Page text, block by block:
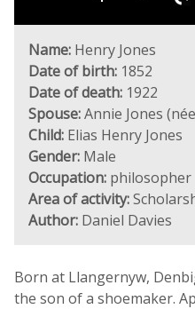
Name: Henry Jones
Date of birth: 1852
Date of death: 1922
Spouse:Annie Jones
Child: Elias Henry Jones
Gender: Male
Occupation: philosopher
Area of activity:
Author: Daniel Davies
Born at Llangernyw,
the son of a shoemaker.